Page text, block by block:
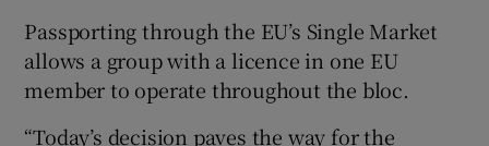
Show Sponsored sub sections
Passporting through the EU’s Single Market
allows a group with a licence in one EU
member to operate throughout the bloc.
“Today’s decision paves the way for the